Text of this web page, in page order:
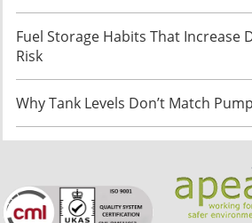
Fuel Storage Habits That Increase
Risk
Why Tank Levels Don’t Match